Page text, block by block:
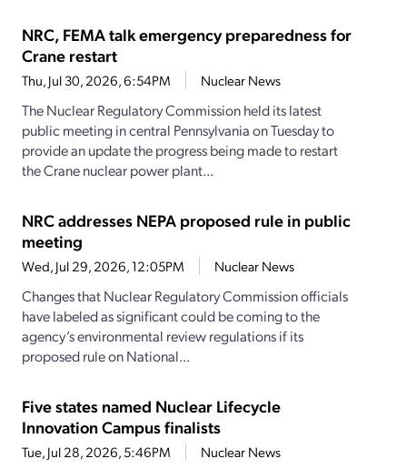
NRC, FEMA talk emergency preparedness for
Crane restart
Thu, Jul 30, 2026, 6:54PM Nuclear News
The Nuclear Regulatory Commission held its latest
public meeting in central Pennsylvania on Tuesday to
provide an update the progress being made to restart
the Crane nuclear power plant...
NRC addresses NEPA proposed rule in public
meeting
Wed, Jul 29, 2026, 12:05PM Nuclear News
Changes that Nuclear Regulatory Commission officials
have labeled as significant could be coming to the
agency’s environmental review regulations if its
proposed rule on National...
Five states named Nuclear Lifecycle
Innovation Campus finalists
Tue, Jul 28, 2026, 5:46PM Nuclear News